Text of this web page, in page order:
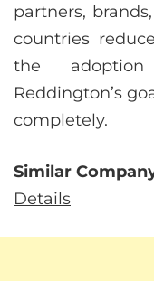
partners,
countries
the
Reddington’s
completely.
Similar
Details